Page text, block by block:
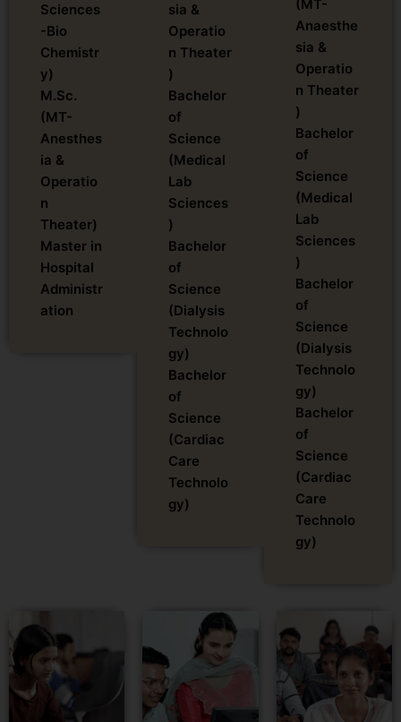
Sciences
-Bio
Chemistr
y)
M.Sc.
(MT-
Anesthes
ia &
Operatio
n
Theater)
Master in
Hospital
Administr
ation
sia &
Operatio
n Theater
)
Bachelor
of
Science
(Medical
Lab
Sciences
)
Bachelor
of
Science
(Dialysis
Technolo
gy)
Bachelor
of
Science
(Cardiac
Care
Technolo
gy)
(MT-
Anaesthe
sia &
Operatio
n Theater
)
Bachelor
of
Science
(Medical
Lab
Sciences
)
Bachelor
of
Science
(Dialysis
Technolo
gy)
Bachelor
of
Science
(Cardiac
Care
Technolo
gy)